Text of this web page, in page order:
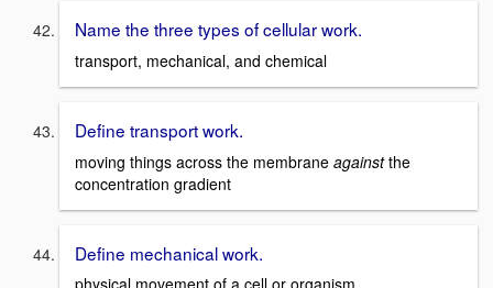
Name the three types of cellular work.
transport, mechanical, and chemical
Define transport work.
moving things across the membrane againstthe
concentration gradient
Define mechanical work.